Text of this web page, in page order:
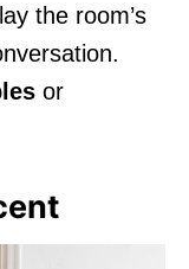
the room’s
or